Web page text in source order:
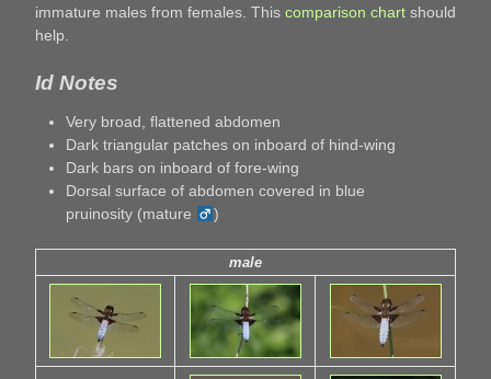
immature males from females. This comparison chart should
help.
Id Notes
Very broad, flattened abdomen
Dark triangular patches on inboard of hind-wing
Dark bars on inboard of fore-wing
Dorsal surface of abdomen covered in blue
pruinosity (mature
)
male